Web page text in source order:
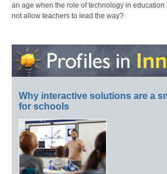
an age when the role of technology in
not allow teachers to lead the way?
Why interactive solutions are a
for schools